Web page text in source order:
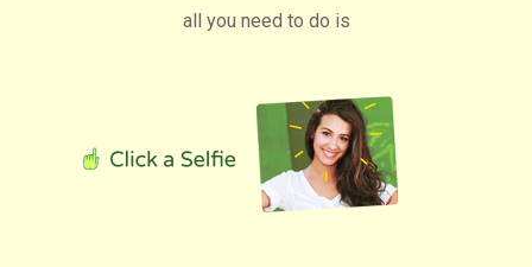
all you need to do is